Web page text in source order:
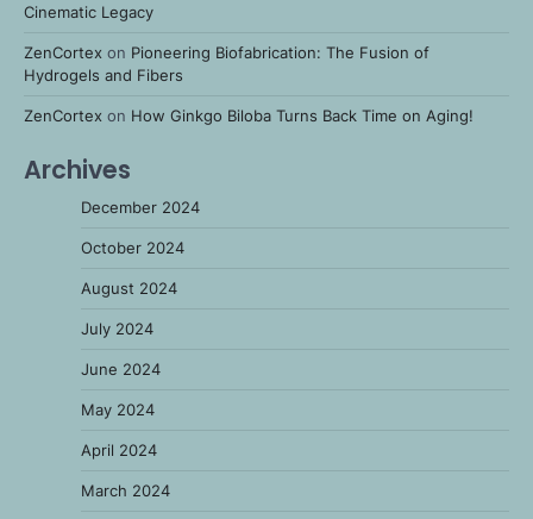
Cinematic Legacy
ZenCortex on Pioneering Biofabrication: The Fusion of
Hydrogels and Fibers
ZenCortex on How Ginkgo Biloba Turns Back Time on Aging!
Archives
December 2024
October 2024
August 2024
July 2024
June 2024
May 2024
April 2024
March 2024